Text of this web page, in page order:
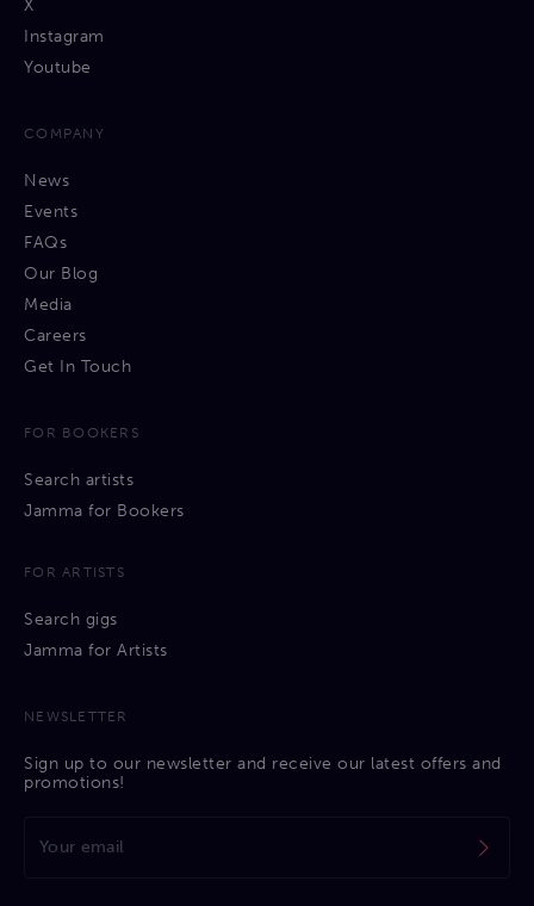
X
Instagram
Youtube
COMPANY
News
Events
FAQs
Our Blog
Media
Careers
Get In Touch
FOR BOOKERS
Search artists
Jamma for Bookers
FOR ARTISTS
Search gigs
Jamma for Artists
NEWSLETTER
Sign up to our newsletter and receive our latest offers and
promotions!